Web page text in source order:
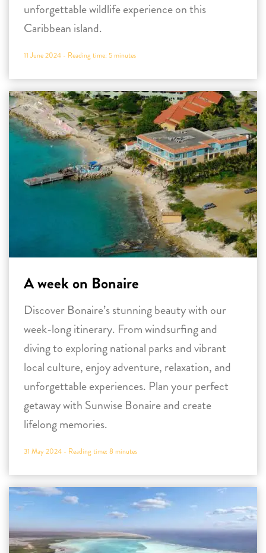
unforgettable wildlife experience on this
Caribbean island.
11 June 2024 - Reading time: 5minutes
A week on Bonaire
Discover Bonaire’s stunning beauty with our
week-long itinerary. From windsurfing and
diving to exploring national parks and vibrant
local culture, enjoy adventure, relaxation, and
unforgettable experiences. Plan your perfect
getaway with Sunwise Bonaire and create
lifelong memories.
31 May 2024 - Reading time: 8 minutes